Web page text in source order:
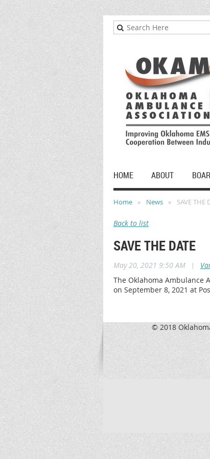
HOME ABOUT
Home News SAVE THE
Back to list
SAVE THE DATE
May 20, 2021 9:50 AM |
The Oklahoma Ambulance
on September 8, 2021 at
© 2018